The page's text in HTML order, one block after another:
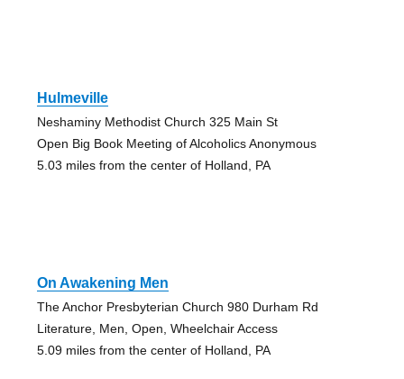
Hulmeville
Neshaminy Methodist Church 325 Main St
Open Big Book Meeting of Alcoholics Anonymous
5.03 miles from the center of Holland, PA
On Awakening Men
The Anchor Presbyterian Church 980 Durham Rd
Literature, Men, Open, Wheelchair Access
5.09 miles from the center of Holland, PA